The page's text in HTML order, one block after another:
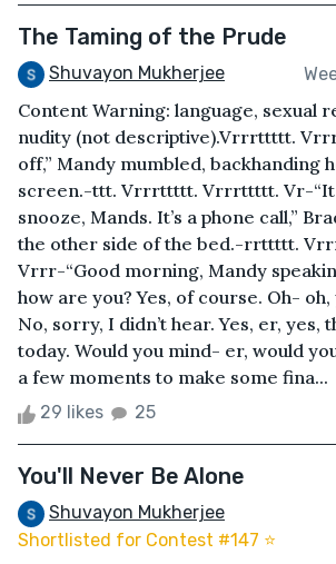
The Taming of the Prude
Shuvayon Mukherjee
Content Warning: language, sexual
nudity (not descriptive).Vrrrttttt.
off,” Mandy mumbled, backhanding
screen.-ttt. Vrrrttttt. Vrrrttttt. Vr-“It
snooze, Mands. It’s a phone call,”
the other side of the bed.-rrttttt.
Vrrr-“Good morning, Mandy
how are you? Yes, of course. Oh- oh,
No, sorry, I didn’t hear. Yes, er, yes,
today. Would you mind- er, would
a few moments to make some fina...
29 likes 25
You'll Never Be Alone
Shuvayon Mukherjee
Shortlisted for Contest #147 ⭐️